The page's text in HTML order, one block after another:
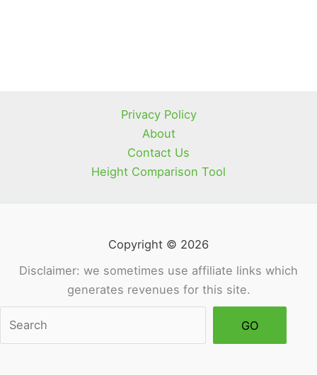
Privacy Policy
About
Contact Us
Height Comparison Tool
Copyright © 2026
Disclaimer: we sometimes use affiliate links which
generates revenues for this site.
GO